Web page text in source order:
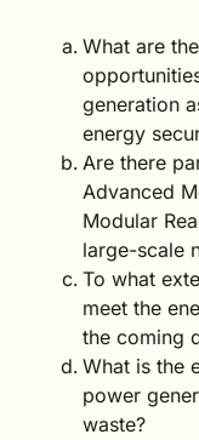
What are
generation
energy
Are there
Advanced
Modular
large-scale
To what
meet the
the coming
What is the
power
waste?